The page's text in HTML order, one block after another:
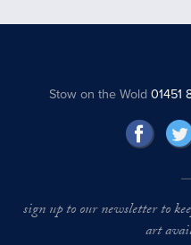
Stow on the Wold01451
sign up to our newsletter to
art